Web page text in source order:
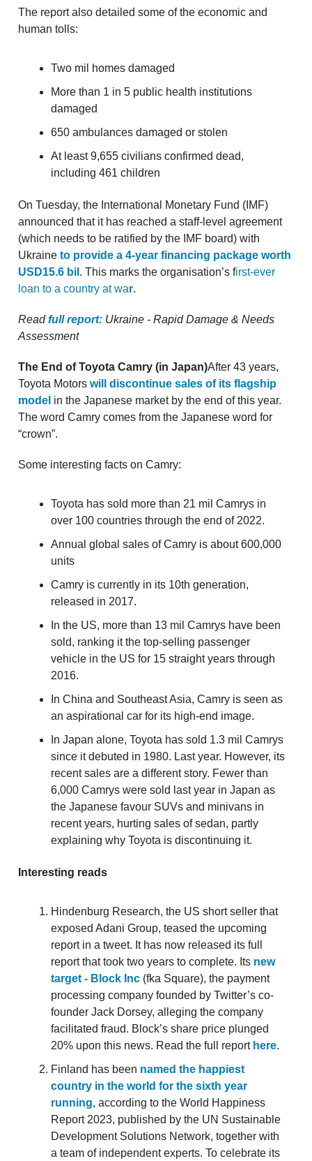
The report also detailed some of the economic and
human tolls:
Two mil homes damaged
More than 1 in 5 public health institutions
damaged
650 ambulances damaged or stolen
At least 9,655 civilians confirmed dead,
including 461 children
On Tuesday, the International Monetary Fund (IMF)
announced that it has reached a staff-level agreement
(which needs to be ratified by the IMF board) with
Ukraine to provide a 4-year financing package worth
USD15.6 bil . This marks the organisation’s first-ever
loan to a country at war.
Readfull report: Ukraine - Rapid Damage & Needs
Assessment
The End of Toyota Camry (in Japan)After 43 years,
Toyota Motors will discontinue sales of its flagship
model in the Japanese market by the end of this year.
The word Camry comes from the Japanese word for
“crown”.
Some interesting facts on Camry:
Toyota has sold more than 21 mil Camrys in
over 100 countries through the end of 2022.
Annual global sales of Camry is about 600,000
units
Camry is currently in its 10th generation,
released in 2017.
In the US, more than 13 mil Camrys have been
sold, ranking it the top-selling passenger
vehicle in the US for 15 straight years through
2016.
In China and Southeast Asia, Camry is seen as
an aspirational car for its high-end image.
In Japan alone, Toyota has sold 1.3 mil Camrys
since it debuted in 1980. Last year. However, its
recent sales are a different story. Fewer than
6,000 Camrys were sold last year in Japan as
the Japanese favour SUVs and minivans in
recent years, hurting sales of sedan, partly
explaining why Toyota is discontinuing it.
Interesting reads
Hindenburg Research, the US short seller that
exposed Adani Group, teased the upcoming
report in a tweet. It has now released its full
report that took two years to complete. Its new
target - Block Inc (fka Square), the payment
processing company founded by Twitter’s co-
founder Jack Dorsey, alleging the company
facilitated fraud. Block’s share price plunged
20% upon this news. Read the full report here.
Finland has been named the happiest
country in the world for the sixth year
running, according to the World Happiness
Report 2023, published by the UN Sustainable
Development Solutions Network, together with
a team of independent experts. To celebrate its